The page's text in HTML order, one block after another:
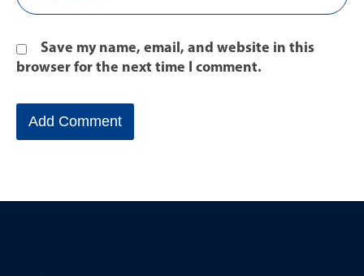
Save my name, email, and website in this
browser for the next time I comment.